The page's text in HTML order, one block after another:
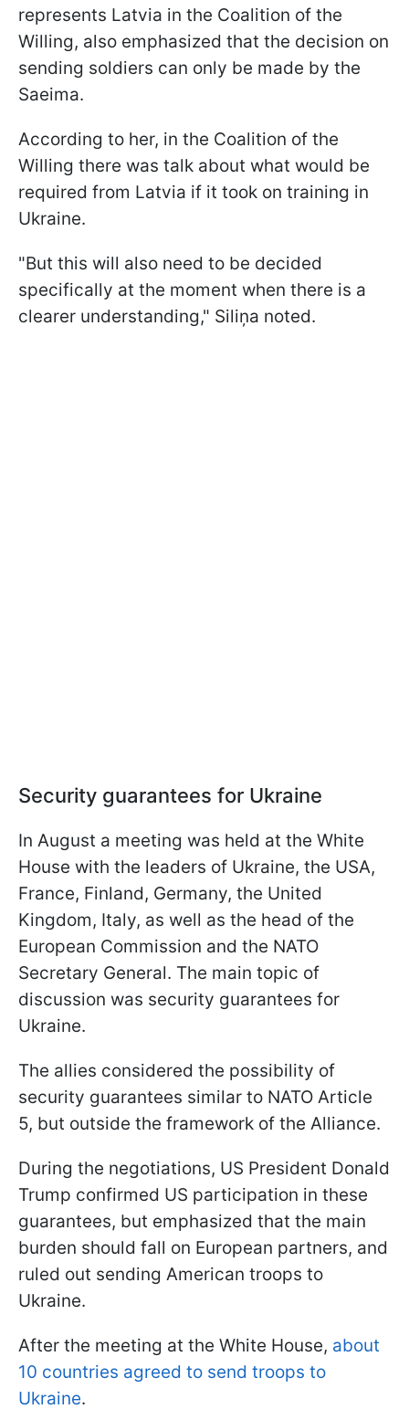
represents Latvia in the Coalition of the
Willing, also emphasized that the decision on
sending soldiers can only be made by the
Saeima.
According to her, in the Coalition of the
Willing there was talk about what would be
required from Latvia if it took on training in
Ukraine.
"But this will also need to be decided
specifically at the moment when there is a
clearer understanding," Siliņa noted.
Security guarantees for Ukraine
In August a meeting was held at the White
House with the leaders of Ukraine, the USA,
France, Finland, Germany, the United
Kingdom, Italy, as well as the head of the
European Commission and the NATO
Secretary General. The main topic of
discussion was security guarantees for
Ukraine.
The allies considered the possibility of
security guarantees similar to NATO Article
5, but outside the framework of the Alliance.
During the negotiations, US President Donald
Trump confirmed US participation in these
guarantees, but emphasized that the main
burden should fall on European partners, and
ruled out sending American troops to
Ukraine.
After the meeting at the White House, about
10 countries agreed to send troops to
Ukraine.